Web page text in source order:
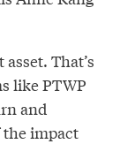
That’s
like PTWP
and
impact